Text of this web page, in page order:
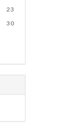
23
30